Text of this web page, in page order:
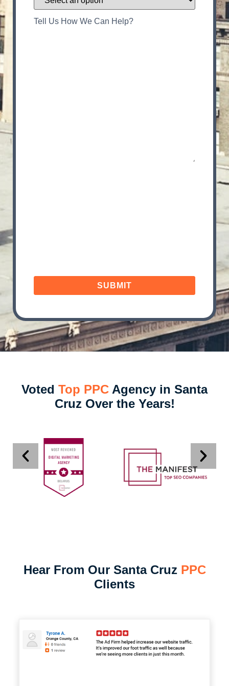
Tell Us How We Can Help?
Voted Top PPC Agency in Santa
Cruz Over the Years!
Hear From Our Santa Cruz PPC
Clients